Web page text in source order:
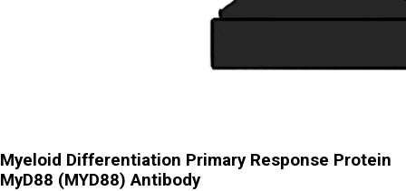
Myeloid Differentiation Primary Response Protein
MyD88 (MYD88) Antibody